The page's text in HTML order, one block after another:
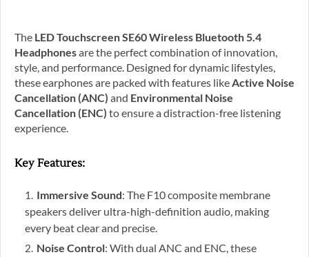
The LED Touchscreen SE60 Wireless Bluetooth 5.4
Headphonesare the perfect combination of innovation,
style, and performance. Designed for dynamic lifestyles,
these earphones are packed with features likeActive Noise
Cancellation (ANC) and Environmental Noise
Cancellation (ENC) to ensure a distraction-free listening
experience.
Key Features:
Immersive Sound: The F10 composite membrane
speakers deliver ultra-high-definition audio, making
every beat clear and precise.
Noise Control: With dual ANC and ENC, these